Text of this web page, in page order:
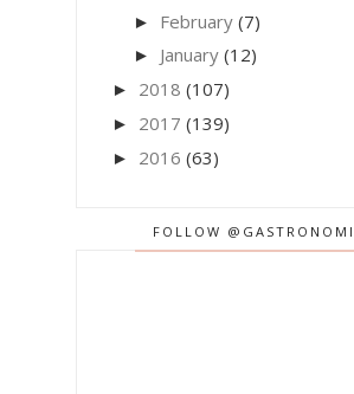
► February (7)
► January (12)
► 2018 (107)
► 2017 (139)
► 2016 (63)
FOLLOW